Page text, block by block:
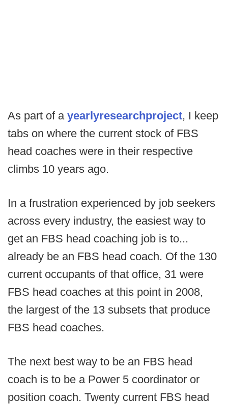
As part of a yearlyresearchproject, I keep
tabs on where the current stock of FBS
head coaches were in their respective
climbs 10 years ago.
In a frustration experienced by job seekers
across every industry, the easiest way to
get an FBS head coaching job is to...
already be an FBS head coach. Of the 130
current occupants of that office, 31 were
FBS head coaches at this point in 2008,
the largest of the 13 subsets that produce
FBS head coaches.
The next best way to be an FBS head
coach is to be a Power 5 coordinator or
position coach. Twenty current FBS head